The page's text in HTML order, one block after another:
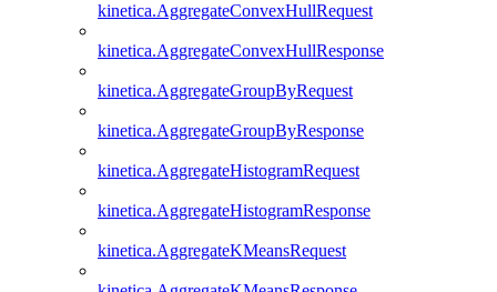
kinetica.AggregateConvexHullRequest
kinetica.AggregateConvexHullResponse
kinetica.AggregateGroupByRequest
kinetica.AggregateGroupByResponse
kinetica.AggregateHistogramRequest
kinetica.AggregateHistogramResponse
kinetica.AggregateKMeansRequest